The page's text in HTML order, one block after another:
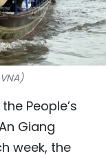
People’s
Giang
week, the